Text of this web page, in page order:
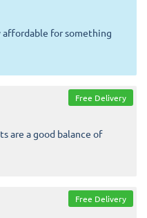
affordable for something
are a good balance of
Free Delivery
Free Delivery